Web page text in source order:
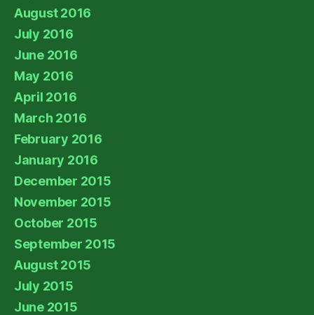
August 2016
July 2016
June 2016
May 2016
April 2016
March 2016
February 2016
January 2016
December 2015
November 2015
October 2015
September 2015
August 2015
July 2015
June 2015